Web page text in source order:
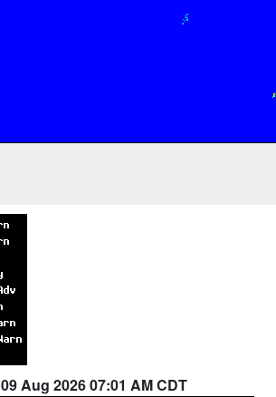
09 Aug 2026 07:01 AM CDT